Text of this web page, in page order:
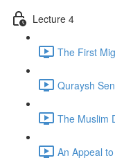
Lecture 4
The First
Quraysh
The Muslim
An Appeal